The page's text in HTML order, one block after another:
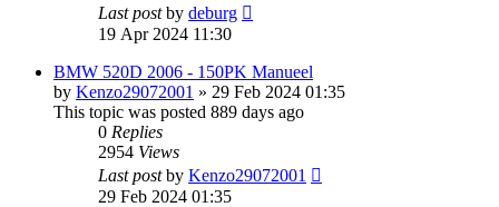
Last postby deburg
19 Apr 2024 11:30
BMW 520D 2006 - 150PK Manueel
by Kenzo29072001 » 29 Feb 2024 01:35
This topic was posted 889 days ago
0 Replies
2954 Views
Last postby Kenzo29072001
29 Feb 2024 01:35